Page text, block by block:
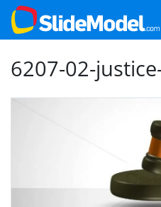
6207-02-